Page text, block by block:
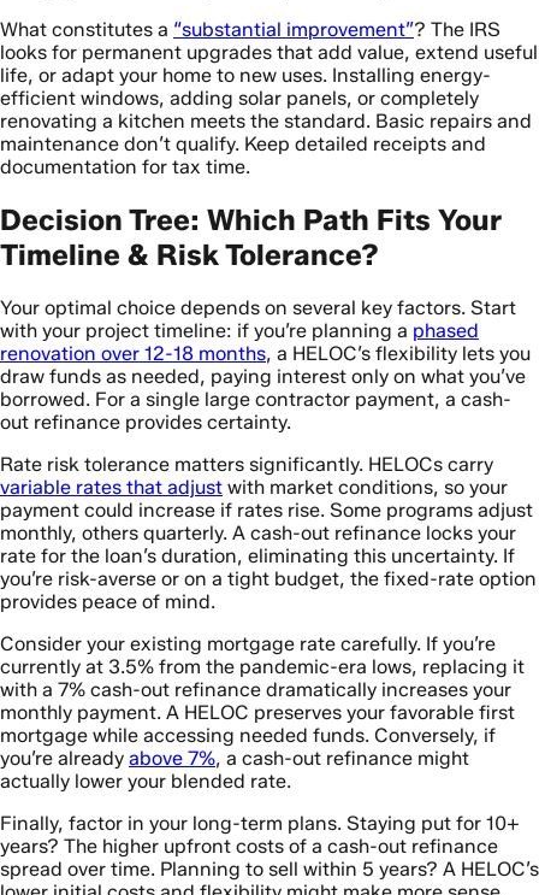
What constitutes a “substantial improvement”? The IRS
looks for permanent upgrades that add value, extend useful
life, or adapt your home to new uses. Installing energy-
efficient windows, adding solar panels, or completely
renovating a kitchen meets the standard. Basic repairs and
maintenance don’t qualify. Keep detailed receipts and
documentation for tax time.
Decision Tree: Which Path Fits Your
Timeline & Risk Tolerance?
Your optimal choice depends on several key factors. Start
with your project timeline: if you’re planning a phased
renovation over 12-18 months, a HELOC’s flexibility lets you
draw funds as needed, paying interest only on what you’ve
borrowed. For a single large contractor payment, a cash-
out refinance provides certainty.
Rate risk tolerance matters significantly. HELOCs carry
variable rates that adjust with market conditions, so your
payment could increase if rates rise. Some programs adjust
monthly, others quarterly. A cash-out refinance locks your
rate for the loan’s duration, eliminating this uncertainty. If
you’re risk-averse or on a tight budget, the fixed-rate option
provides peace of mind.
Consider your existing mortgage rate carefully. If you’re
currently at 3.5% from the pandemic-era lows, replacing it
with a 7% cash-out refinance dramatically increases your
monthly payment. A HELOC preserves your favorable first
mortgage while accessing needed funds. Conversely, if
you’re already above 7%, a cash-out refinance might
actually lower your blended rate.
Finally, factor in your long-term plans. Staying put for 10+
years? The higher upfront costs of a cash-out refinance
spread over time. Planning to sell within 5 years? A HELOC’s